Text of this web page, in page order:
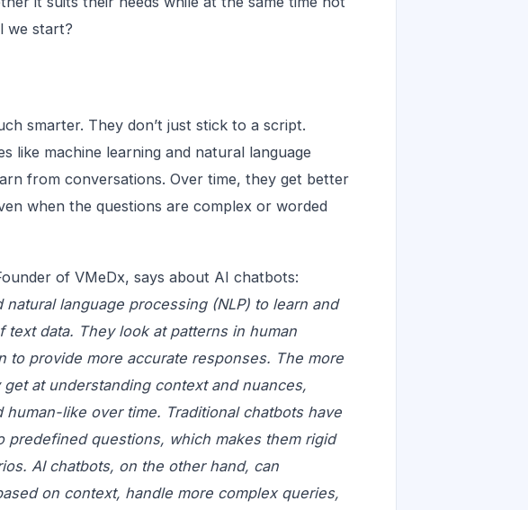
we start?
smarter. They don’t just stick to a script.
like machine learning and natural language
from conversations. Over time, they get better
when the questions are complex or worded
of VMeDx, says about AI chatbots:
language processing (NLP) to learn and
data. They look at patterns in human
to provide more accurate responses. The more
at understanding context and nuances,
like over time. Traditional chatbots have
predefined questions, which makes them rigid
AI chatbots, on the other hand, can
on context, handle more complex queries,